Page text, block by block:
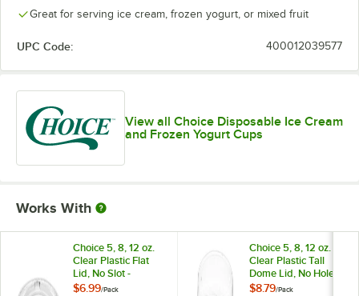
Great for serving ice cream, frozen yogurt, or mixed fruit
UPC Code: 400012039577
View all Choice Disposable Ice Cream
and Frozen Yogurt Cups
Works With
Choice 5, 8, 12 oz.
Clear Plastic Flat
Lid, No Slot -
50/Pack
$6.99/Pack
Choice 5, 8, 12 oz.
Clear Plastic Tall
Dome Lid, No Hole -
50/Pack
$8.79/Pack